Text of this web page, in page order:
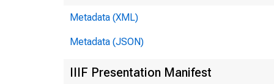
Metadata (XML)
Metadata (JSON)
IIIF Presentation Manifest